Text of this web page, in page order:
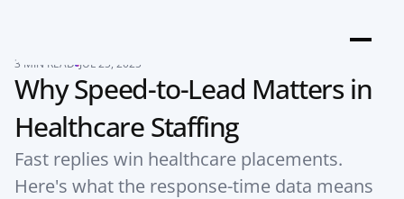
3 MIN READ JUL 25, 2025
Why Speed-to-Lead Matters in
Healthcare Staffing
Fast replies win healthcare placements.
Here's what the response-time data means